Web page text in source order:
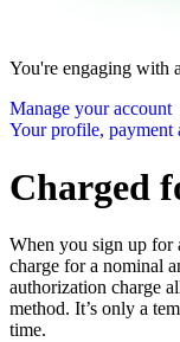
You're engaging with
Manage your account
Your profile, payment
Charged
When you sign up for
charge for a nominal
authorization charge
method. It’s only a
time.